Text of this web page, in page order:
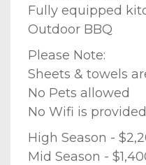
Fully equipped
Outdoor BBQ
Please Note:
Sheets & towels
No Pets allowed
No Wifi is
High Season -
Mid Season -